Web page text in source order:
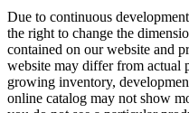
Due to continuous
the right to change the
contained on our website and
website may differ from actual
growing inventory,
online catalog may not show